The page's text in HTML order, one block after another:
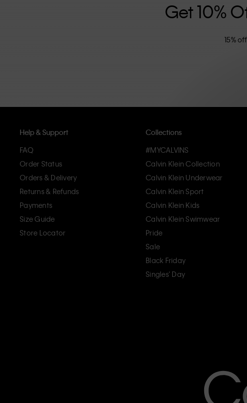
Get 10%
15%
Help & Support
FAQ
Order Status
Orders & Delivery
Returns & Refunds
Payments
Size Guide
Store Locator
Collections
#MYCALVINS
Calvin Klein Collection
Calvin Klein Underwear
Calvin Klein Sport
Calvin Klein Kids
Calvin Klein Swimwear
Pride
Sale
Black Friday
Singles' Day